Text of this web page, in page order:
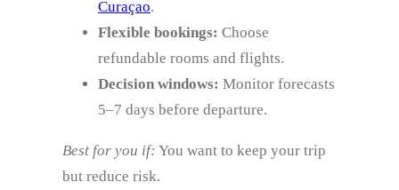
Curaçao.
Flexible bookings: Choose
refundable rooms and flights.
Decision windows: Monitor forecasts
5–7 days before departure.
Best for you if: You want to keep your trip
but reduce risk.